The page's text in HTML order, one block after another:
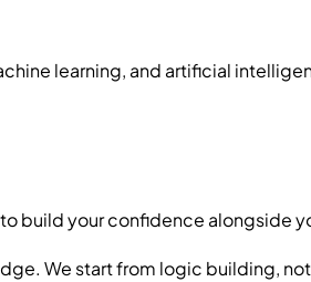
learning, and artificial
build your confidence alongside
We start from logic building,